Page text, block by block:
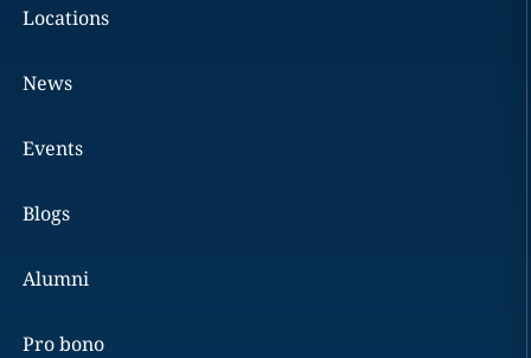
Locations
News
Events
Blogs
Alumni
Pro bono